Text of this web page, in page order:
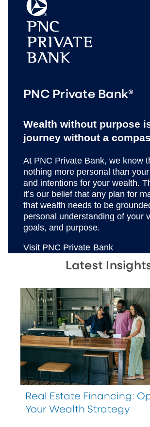
PNC Private Bank®
Wealth without purpose
journey without a
At PNC Private Bank, we know
nothing more personal than
and intentions for your wealth.
it’s our belief that any plan for
that wealth needs to be
personal understanding of your
goals, and purpose.
Visit PNC Private Bank
Latest
Real Estate Financing:
Your Wealth Strategy